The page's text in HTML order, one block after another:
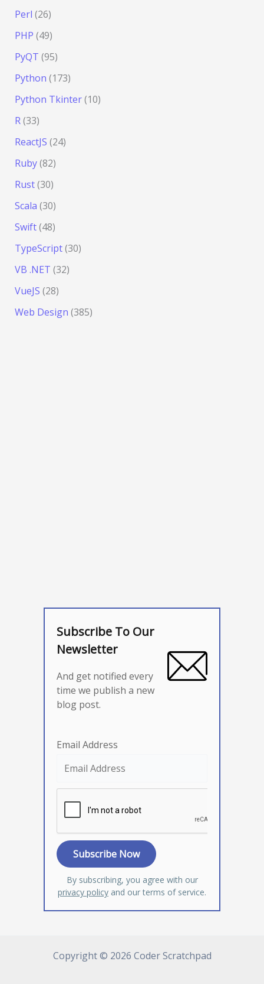
Perl (26)
PHP (49)
PyQT (95)
Python (173)
Python Tkinter(10)
R(33)
ReactJS (24)
Ruby(82)
Rust(30)
Scala (30)
Swift(48)
TypeScript(30)
VB .NET (32)
VueJS (28)
Web Design (385)
Subscribe To Our
Newsletter
And get notified every
time we publish a new
blog post.
Email Address
By subscribing, you agree with our
privacy policy and our terms of service.
Copyright © 2026 Coder Scratchpad